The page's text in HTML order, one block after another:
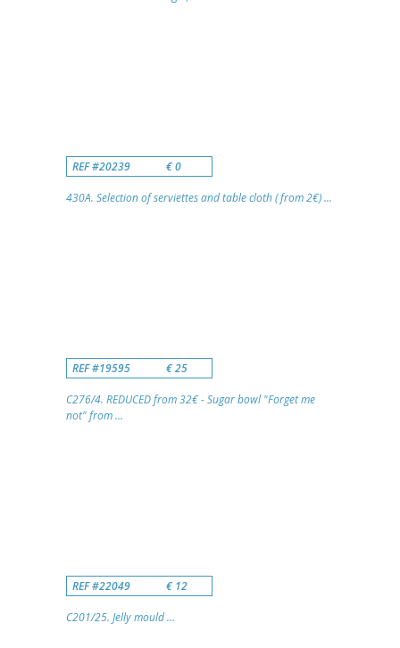
REF #20239 € 0
430A. Selection of serviettes and table cloth ( from 2€) ...
REF #19595 € 25
C276/4. REDUCED from 32€ - Sugar bowl "Forget me
not" from ...
REF #22049 € 12
C201/25. Jelly mould ...